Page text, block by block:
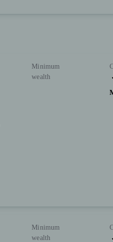
Minimum
wealth
Minimum
wealth